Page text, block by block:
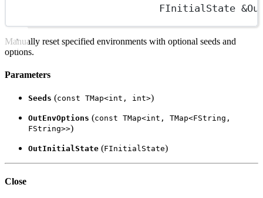
FInitialState &
Manually reset specified environments with optional seeds and
options.
Parameters
Seeds (const TMap<int, int>)
OutEnvOptions (const TMap<int, TMap<FString,
FString>>)
OutInitialState (FInitialState)
Close